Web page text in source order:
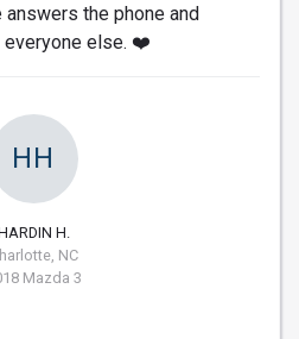
answers the phone and
everyone else. ❤️
HH
H.
NC
Mazda 3